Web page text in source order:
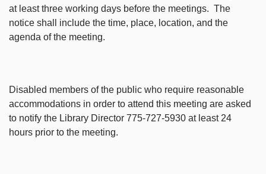
at least three working days before the meetings. The
notice shall include the time, place, location, and the
agenda of the meeting.
Disabled members of the public who require reasonable
accommodations in order to attend this meeting are asked
to notify the Library Director 775-727-5930 at least 24
hours prior to the meeting.